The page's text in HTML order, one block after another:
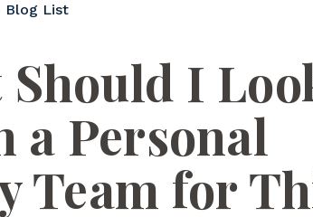
Blog List
Should I
a Personal
Team for